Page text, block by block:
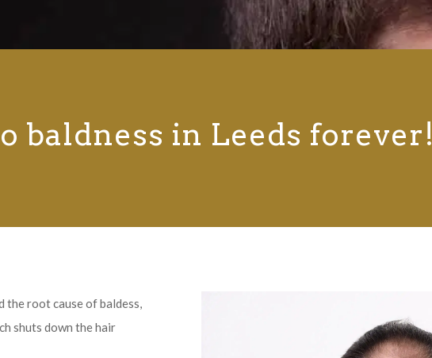
baldness in Leeds forever!
the root cause of baldess,
shuts down the hair